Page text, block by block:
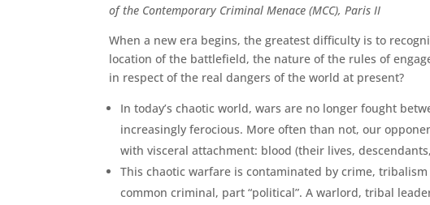
of the Contemporary Criminal Menace (MCC), Paris II
When a new era begins, the greatest difficulty is to
location of the battlefield, the nature of the rules of
in respect of the real dangers of the world at present?
In today’s chaotic world, wars are no longer fought
increasingly ferocious. More often than not, our
with visceral attachment: blood (their lives,
This chaotic warfare is contaminated by crime,
common criminal, part “politi­cal”. A warlord, tribal